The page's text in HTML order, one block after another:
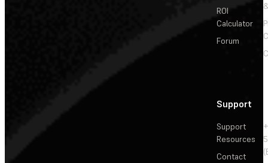
ROI
Calculator
Forum
Support
Support
Resources
Contact